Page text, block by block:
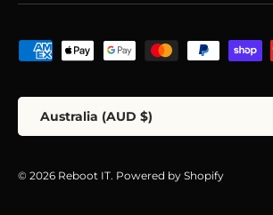
Payment methods accepted
Country/Region
Australia (AUD $)
© 2026 Reboot IT. Powered by Shopify